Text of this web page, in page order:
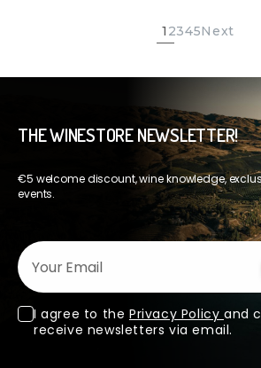
1 2345Next
THE WINESTORE NEWSLETTER!
€5 welcome discount, wine knowledge,
events.
Your Email
I agree to the Privacy Policy and
receive newsletters via email.